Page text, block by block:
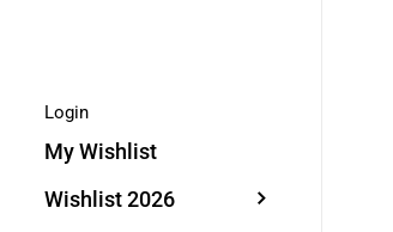
Login
My Wishlist
Wishlist 2026